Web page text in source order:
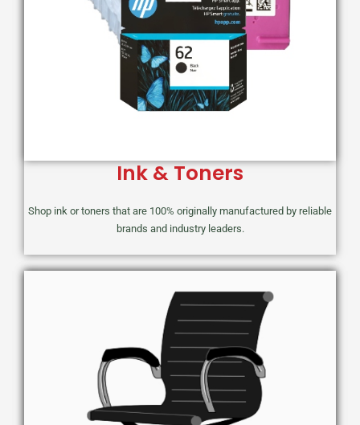
Ink & Toners
Shop ink or toners that are 100% originally manufactured by reliable
brands and industry leaders.